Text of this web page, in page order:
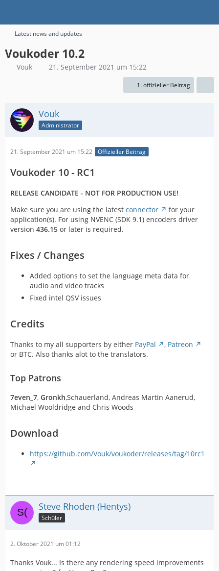
Latest news and updates
Voukoder 10.2
Vouk 21. September 2021 um 15:22
1. offizieller Beitrag
Vouk
Administrator
21. September 2021 um 15:22 Offizieller Beitrag
Voukoder 10 - RC1
RELEASE CANDIDATE - NOT FOR PRODUCTION USE!
Make sure you are using the latest connector
for your
application(s). For using NVENC (SDK 9.1) encoders driver
version 436.15 or later is required.
Fixes / Changes
Added options to set the language meta data for
audio and video tracks
Fixed intel QSV issues
Credits
Thanks to my all supporters by either PayPal , Patreon
or BTC. Also thanks alot to the translators.
Top Patrons
7even_7, Gronkh,Schauerland, Andreas Martin Aanerud,
Michael Wooldridge and Chris Woods
Download
https://github.com/Vouk/voukoder/releases/tag/10rc1
Steve Rhoden (Hentys)
Schüler
2. Oktober 2021 um 01:12
Thanks Vouk... Is there any rendering speed improvements